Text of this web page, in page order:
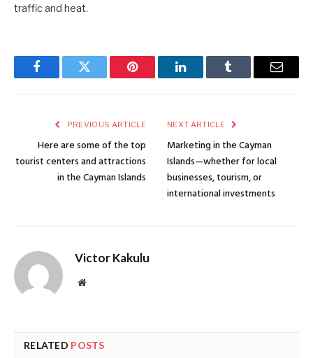
traffic and heat.
FacebookTwitter Pinterest LinkedInTumblr Email
PREVIOUS ARTICLE
Here are some of the top
tourist centers and attractions
in the Cayman Islands
NEXT ARTICLE
Marketing in the Cayman
Islands—whether for local
businesses, tourism, or
international investments
Victor Kakulu
Website
RELATED POSTS